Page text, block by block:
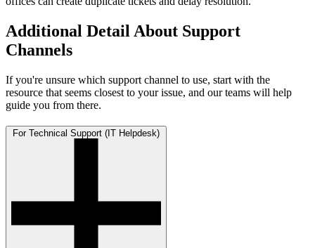
Additional Detail About Support
Channels
If you're unsure which support channel to use, start with the
resource that seems closest to your issue, and our teams will help
guide you from there.
For Technical Support (IT Helpdesk)